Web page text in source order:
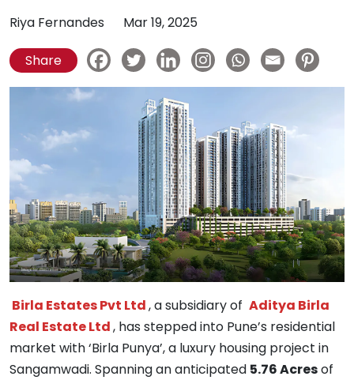
Riya Fernandes Mar 19, 2025
Share
Birla Estates Pvt Ltd, a subsidiary of Aditya Birla
Real Estate Ltd, has stepped into Pune’s residential
market with ‘Birla Punya’, a luxury housing project in
Sangamwadi. Spanning an anticipated 5.76 Acresof